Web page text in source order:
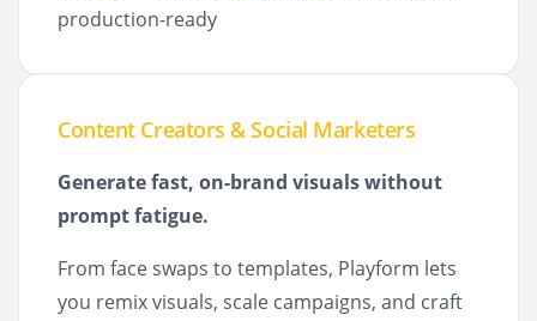
production-ready
Content Creators & Social Marketers
Generate fast, on-brand visuals without
prompt fatigue.
From face swaps to templates, Playform lets
you remix visuals, scale campaigns, and craft